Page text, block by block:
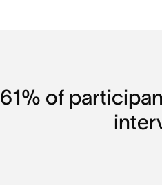
61% of